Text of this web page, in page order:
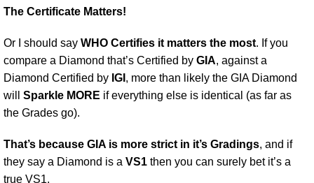
The Certificate Matters!
Or I should say WHO Certifies it matters the most. If you
compare a Diamond that’s Certified by GIA, against a
Diamond Certified by IGI , more than likely the GIA Diamond
will Sparkle MORE if everything else is identical (as far as
the Grades go).
That’s because GIA is more strict in it’s Gradings, and if
they say a Diamond is a VS1 then you can surely bet it’s a
true VS1.